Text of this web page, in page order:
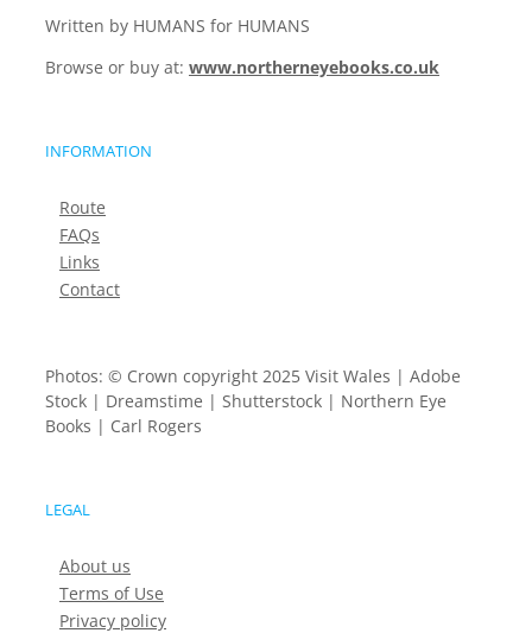
Written by HUMANS for HUMANS
Browse or buy at: www.northerneyebooks.co.uk
INFORMATION
Route
FAQs
Links
Contact
Photos: © Crown copyright 2025 Visit Wales | Adobe
Stock | Dreamstime | Shutterstock | Northern Eye
Books | Carl Rogers
LEGAL
About us
Terms of Use
Privacy policy